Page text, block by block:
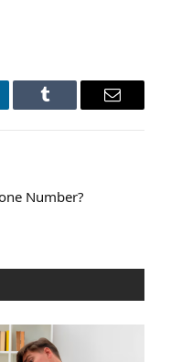
Tumblr Email
Number?